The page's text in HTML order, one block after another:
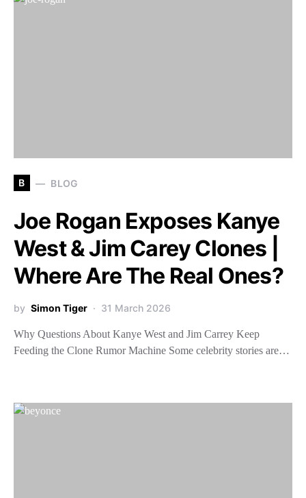
B BLOG
Joe Rogan Exposes Kanye
West & Jim Carey Clones |
Where Are The Real Ones?
by Simon Tiger 31 March 2026
Why Questions About Kanye West and Jim Carrey Keep
Feeding the Clone Rumor Machine Some celebrity stories are…